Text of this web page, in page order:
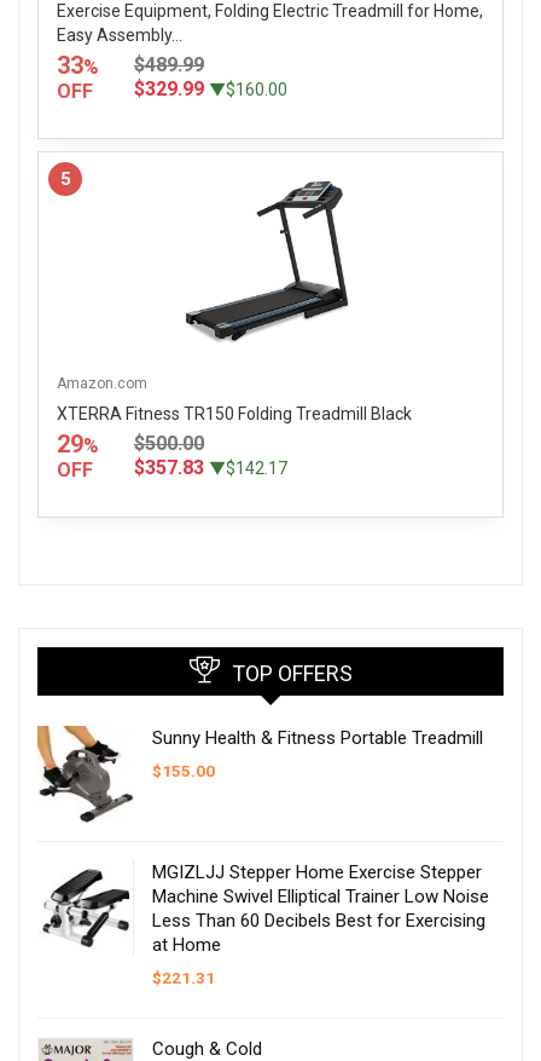
Exercise Equipment, Folding Electric Treadmill for Home,
Easy Assembly...
33%
OFF
$489.99
$329.99 ▼$160.00
5
Amazon.com
XTERRA Fitness TR150 Folding Treadmill Black
29%
OFF
$500.00
$357.83 ▼$142.17
TOP OFFERS
Sunny Health & Fitness Portable Treadmill
$155.00
MGIZLJJ Stepper Home Exercise Stepper
Machine Swivel Elliptical Trainer Low Noise
Less Than 60 Decibels Best for Exercising
at Home
$221.31
Cough & Cold